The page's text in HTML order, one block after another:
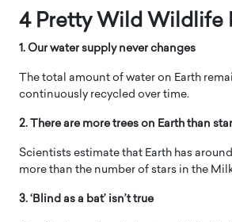
4 Pretty Wild Wildlife
1. Our water supply never changes
The total amount of water on Earth
continuously recycled over time.
2. There are more trees on Earth than
Scientists estimate that Earth has
more than the number of stars in the
3. ‘Blind as a bat’ isn’t true